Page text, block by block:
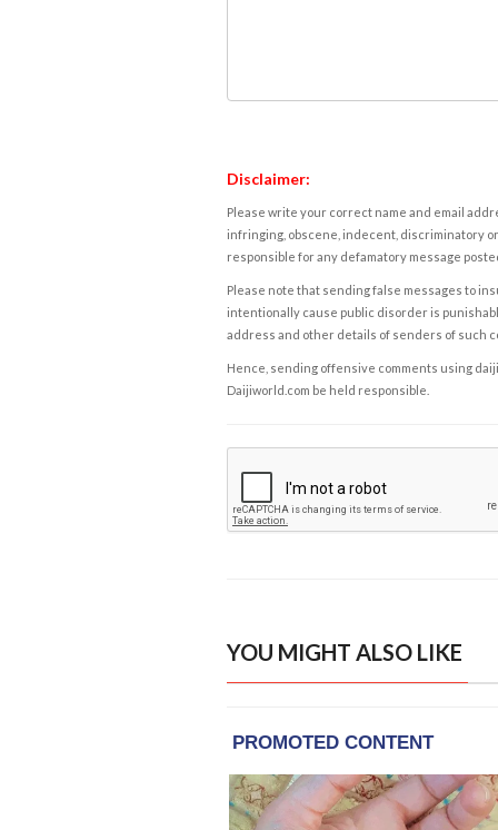
Disclaimer:
Please write your correct name and email
infringing, obscene, indecent, discriminatory
responsible for any defamatory message
Please note that sending false messages to
intentionally cause public disorder is
address and other details of senders of such
Hence, sending offensive comments using
Daijiworld.com be held responsible.
YOU MIGHT ALSO LIKE